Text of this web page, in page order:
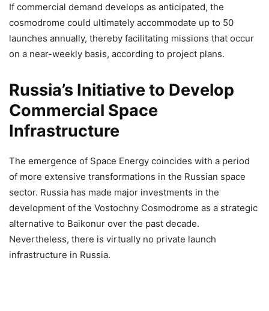
If commercial demand develops as anticipated, the
cosmodrome could ultimately accommodate up to 50
launches annually, thereby facilitating missions that occur
on a near-weekly basis, according to project plans.
Russia’s Initiative to Develop
Commercial Space
Infrastructure
The emergence of Space Energy coincides with a period
of more extensive transformations in the Russian space
sector. Russia has made major investments in the
development of the Vostochny Cosmodrome as a strategic
alternative to Baikonur over the past decade.
Nevertheless, there is virtually no private launch
infrastructure in Russia.